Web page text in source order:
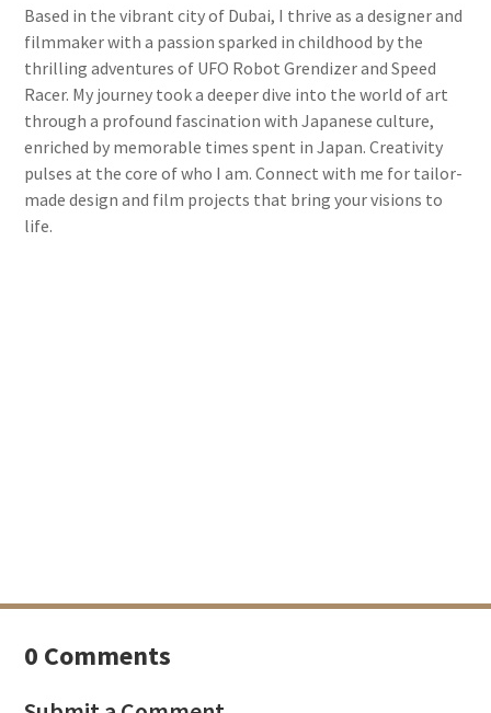
Based in the vibrant city of Dubai, I thrive as a designer and
filmmaker with a passion sparked in childhood by the
thrilling adventures of UFO Robot Grendizer and Speed
Racer. My journey took a deeper dive into the world of art
through a profound fascination with Japanese culture,
enriched by memorable times spent in Japan. Creativity
pulses at the core of who I am. Connect with me for tailor-
made design and film projects that bring your visions to
life.
0 Comments